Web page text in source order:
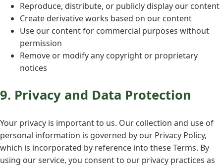
Reproduce, distribute, or publicly display our content
Create derivative works based on our content
Use our content for commercial purposes without
permission
Remove or modify any copyright or proprietary
notices
9. Privacy and Data Protection
Your privacy is important to us. Our collection and use of
personal information is governed by our Privacy Policy,
which is incorporated by reference into these Terms. By
using our service, you consent to our privacy practices as